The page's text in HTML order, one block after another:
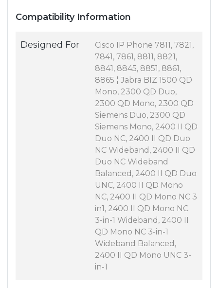
Compatibility Information
Designed For
Cisco IP Phone 7811, 7821,
7841, 7861, 8811, 8821,
8841, 8845, 8851, 8861,
8865 ¦ Jabra BIZ 1500 QD
Mono, 2300 QD Duo,
2300 QD Mono, 2300 QD
Siemens Duo, 2300 QD
Siemens Mono, 2400 II QD
Duo NC, 2400 II QD Duo
NC Wideband, 2400 II QD
Duo NC Wideband
Balanced, 2400 II QD Duo
UNC, 2400 II QD Mono
NC, 2400 II QD Mono NC 3
in1, 2400 II QD Mono NC
3-in-1 Wideband, 2400 II
QD Mono NC 3-in-1
Wideband Balanced,
2400 II QD Mono UNC 3-
in-1